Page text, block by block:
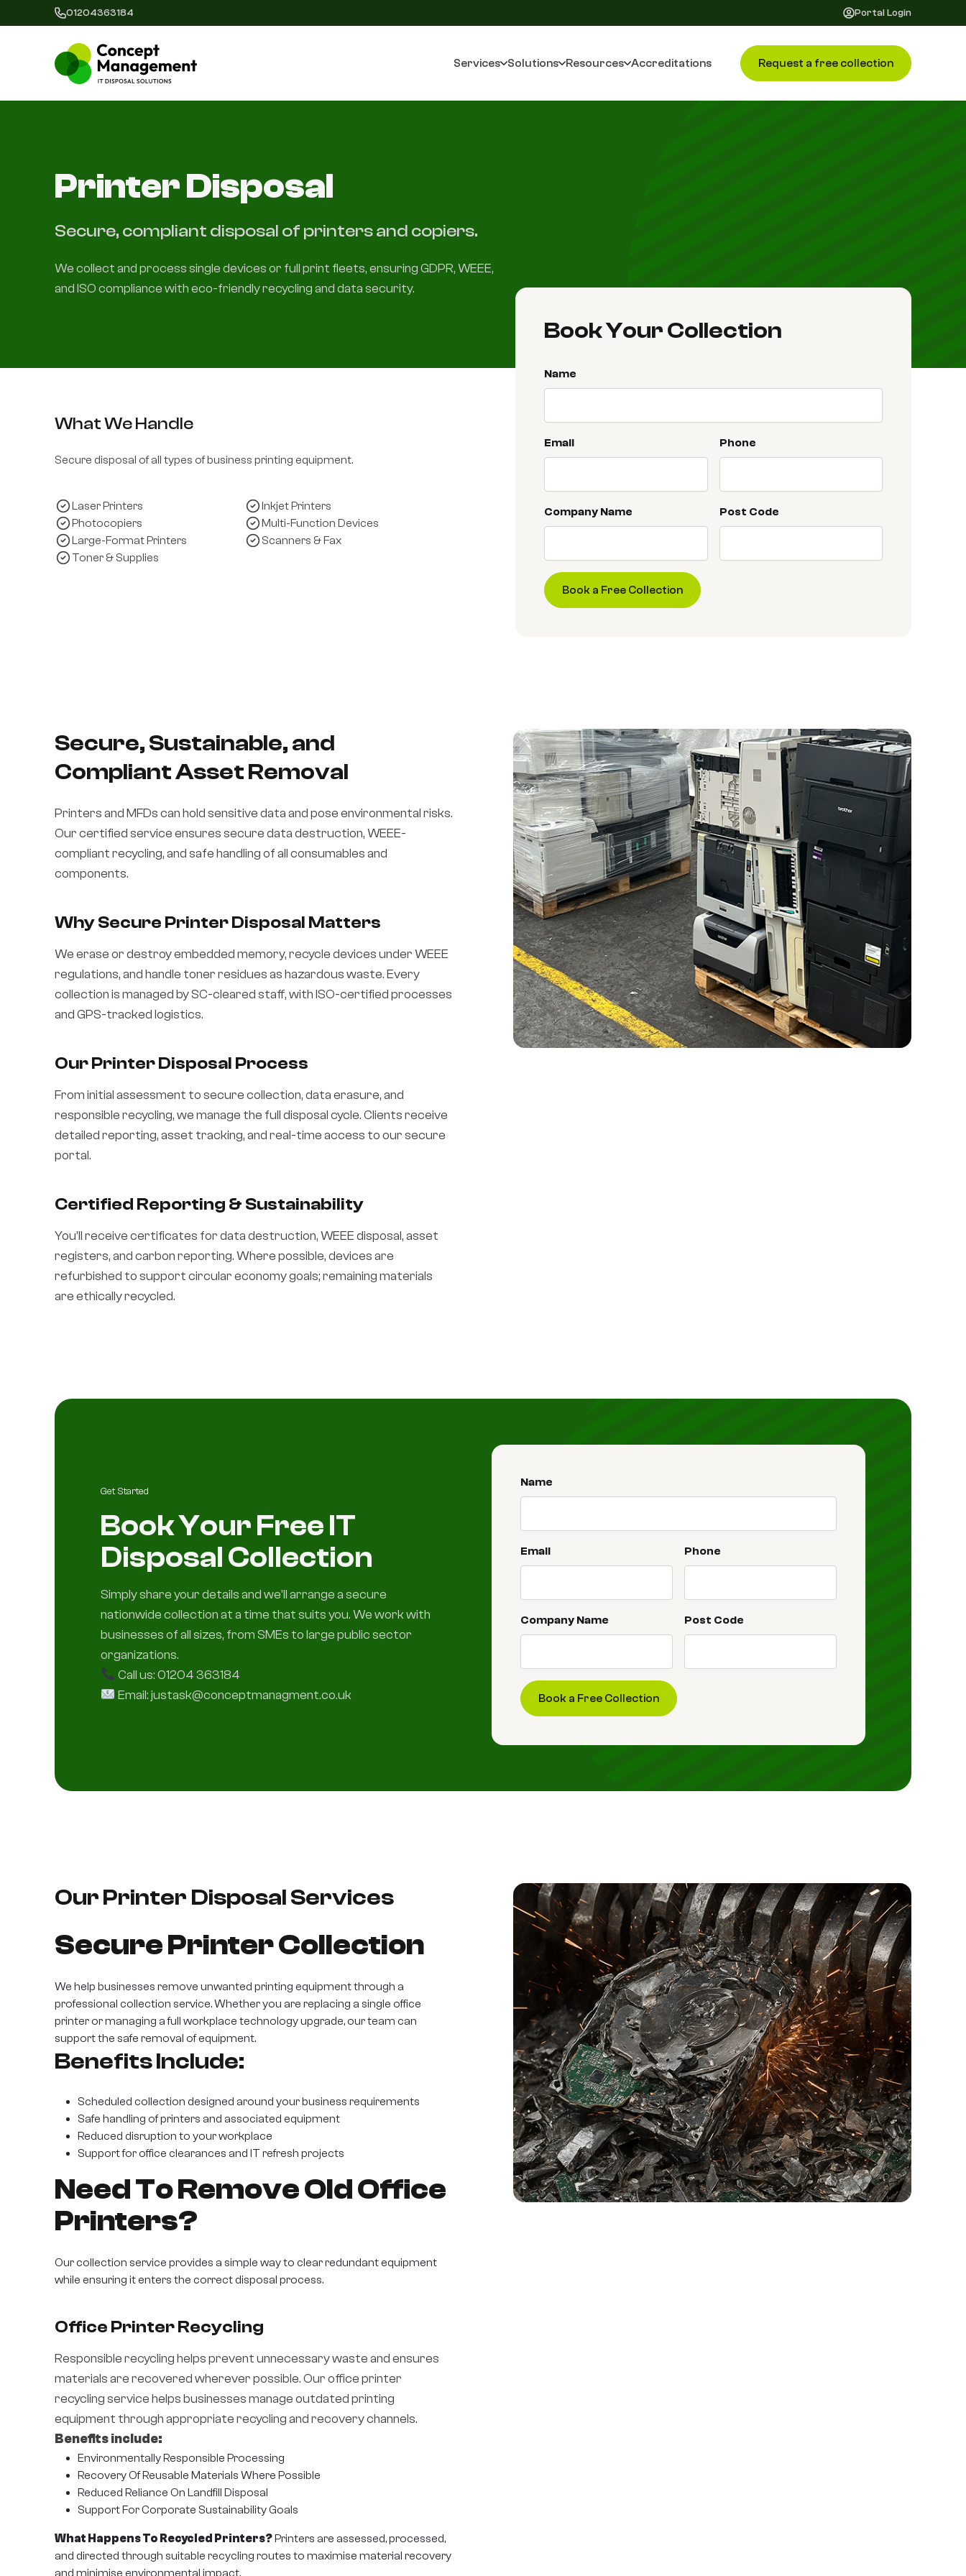
01204363184 Portal Login
Services Solutions Resources Accreditations Request a free collection
Printer Disposal
Secure, compliant disposal of printers and copiers.
We collect and process single devices or full print fleets, ensuring GDPR, WEEE,
and ISO compliance with eco-friendly recycling and data security.
Book Your Collection
Name
Email Phone
Company Name Post Code
What We Handle
Secure disposal of all types of business printing equipment.
Laser Printers
Inkjet Printers
Photocopiers
Multi-Function Devices
Large-Format Printers
Scanners & Fax
Toner & Supplies
Secure, Sustainable, and
Compliant Asset Removal
Printers and MFDs can hold sensitive data and pose environmental risks.
Our certified service ensures secure data destruction, WEEE-
compliant recycling, and safe handling of all consumables and
components.
Why Secure Printer Disposal Matters
We erase or destroy embedded memory, recycle devices under WEEE
regulations, and handle toner residues as hazardous waste. Every
collection is managed by SC-cleared staff, with ISO-certified processes
and GPS-tracked logistics.
Our Printer Disposal Process
From initial assessment to secure collection, data erasure, and
responsible recycling, we manage the full disposal cycle. Clients receive
detailed reporting, asset tracking, and real-time access to our secure
portal.
Certified Reporting & Sustainability
You’ll receive certificates for data destruction, WEEE disposal, asset
registers, and carbon reporting. Where possible, devices are
refurbished to support circular economy goals; remaining materials
are ethically recycled.
Get Started
Book Your Free IT
Disposal Collection
Simply share your details and we’ll arrange a secure
nationwide collection at a time that suits you. We work with
businesses of all sizes, from SMEs to large public sector
organizations.
Call us: 01204 363184
Email: justask@conceptmanagment.co.uk
Name
Email Phone
Company Name Post Code
Our Printer Disposal Services
Secure Printer Collection
We help businesses remove unwanted printing equipment through a
professional collection service. Whether you are replacing a single office
printer or managing a full workplace technology upgrade, our team can
support the safe removal of equipment.
Benefits Include:
Scheduled collection designed around your business requirements
Safe handling of printers and associated equipment
Reduced disruption to your workplace
Support for office clearances and IT refresh projects
Need To Remove Old Office
Printers?
Our collection service provides a simple way to clear redundant equipment
while ensuring it enters the correct disposal process.
Office Printer Recycling
Responsible recycling helps prevent unnecessary waste and ensures
materials are recovered wherever possible. Our office printer
recycling service helps businesses manage outdated printing
equipment through appropriate recycling and recovery channels.
Benefits include:
Environmentally Responsible Processing
Recovery Of Reusable Materials Where Possible
Reduced Reliance On Landfill Disposal
Support For Corporate Sustainability Goals
What Happens To Recycled Printers?Printers are assessed, processed,
and directed through suitable recycling routes to maximise material recovery
and minimise environmental impact.